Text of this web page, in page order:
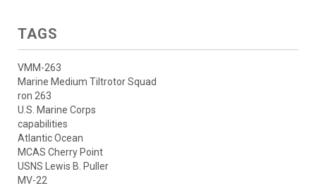
TAGS
VMM-263
Marine Medium Tiltrotor Squad
ron 263
U.S. Marine Corps
capabilities
Atlantic Ocean
MCAS Cherry Point
USNS Lewis B. Puller
MV-22